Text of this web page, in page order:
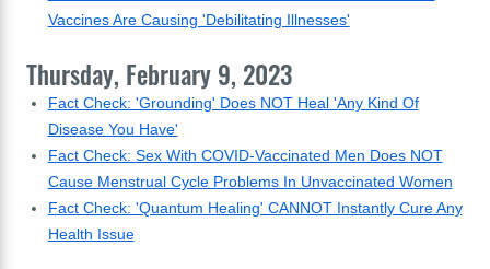
Vaccines Are Causing 'Debilitating Illnesses'
Thursday, February 9, 2023
Fact Check: 'Grounding' Does NOT Heal 'Any Kind Of
Disease You Have'
Fact Check: Sex With COVID-Vaccinated Men Does NOT
Cause Menstrual Cycle Problems In Unvaccinated Women
Fact Check: 'Quantum Healing' CANNOT Instantly Cure Any
Health Issue